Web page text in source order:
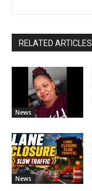
RELATED ARTICLES
News
News